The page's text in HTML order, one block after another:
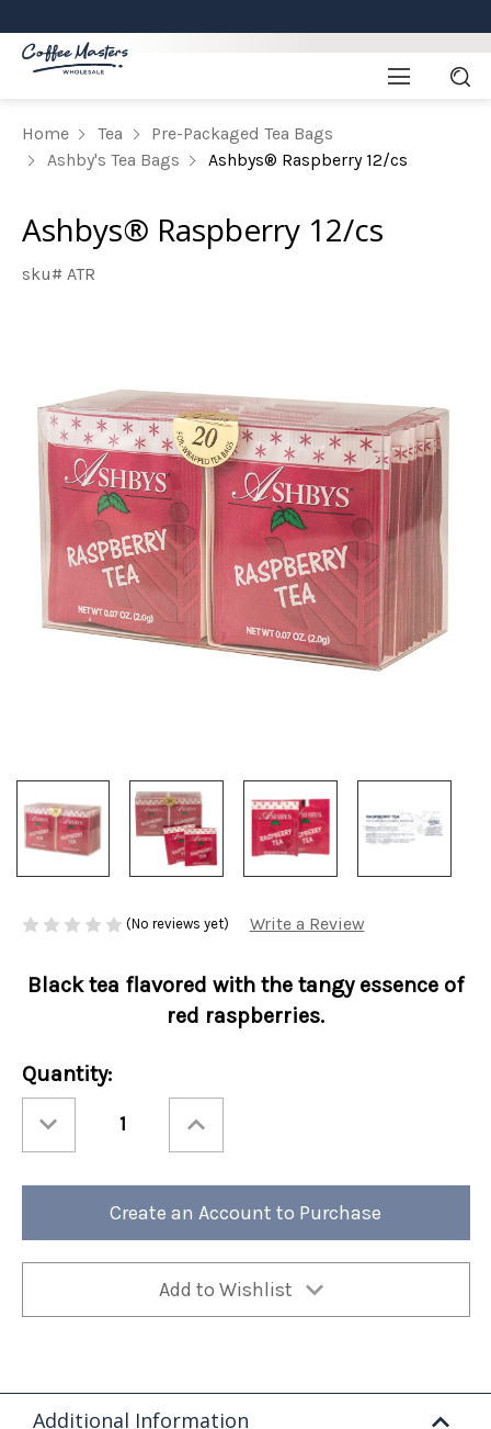
Home Tea
Pre-Packaged Tea Bags
Ashby's Tea Bags
Ashbys® Raspberry 12/cs
Ashbys® Raspberry 12/cs
sku# ATR
(No reviews yet) Write a Review
Black tea flavored with the tangy essence of
red raspberries.
Current
Stock:
Quantity:
Quantity
Ashbys®
12/cs
Quantity
Ashbys®
12/cs
Create an Account to Purchase
Add to Wishlist
Additional Information